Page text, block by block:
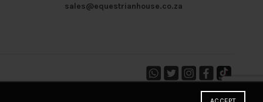
sales@equestrianhouse.co.za